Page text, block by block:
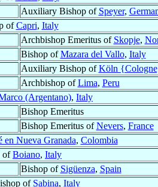
Auxiliary Bishop of Speyer,
ofCapri, Italy
Archbishop Emeritus of Skopje,
Bishop ofMazara del Vallo, Italy
Auxiliary Bishop ofKöln
Archbishop ofLima, Peru
(Argentano), Italy
Bishop Emeritus
Bishop Emeritus ofNevers, France
en Nueva Granada, Colombia
ofBoiano, Italy
Bishop of Sigüenza, Spain
of Sabina, Italy